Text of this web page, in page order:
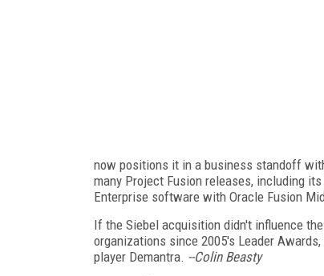
now positions it in a business standoff
many Project Fusion releases, including
Enterprise software with Oracle Fusion
If the Siebel acquisition didn't influence
organizations since 2005's Leader
player Demantra. --Colin Beasty